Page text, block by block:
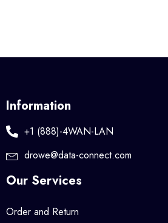
Information
+1 (888)-4WAN-LAN
drowe@data-connect.com
Our Services
Order and Return